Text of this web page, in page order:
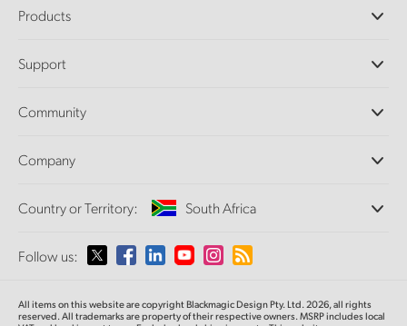
Products
DaVinci Resolve and Fusion Software
Ultimatte
Capture and Playback
Standards Conversion
Monitoring
Network Storage
Routing and Distribution
Support
Support Center
Community
Splice Community
Company
About Us
Media
Country or Territory: South Africa
Please select your Country or Territory
Follow us:
All items on this website are copyright Blackmagic Design Pty. Ltd. 2026, all rights
reserved. All trademarks are property of their respective owners. MSRP includes local